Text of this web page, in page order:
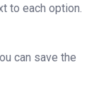
to each option.
can save the